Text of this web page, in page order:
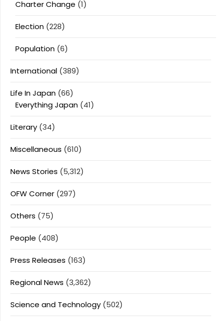
Charter Change (1)
Election (228)
Population (6)
International (389)
Life In Japan (66)
Everything Japan (41)
Literary (34)
Miscellaneous (610)
News Stories (5,312)
OFW Corner (297)
Others (75)
People (408)
Press Releases (163)
Regional News (3,362)
Science and Technology (502)